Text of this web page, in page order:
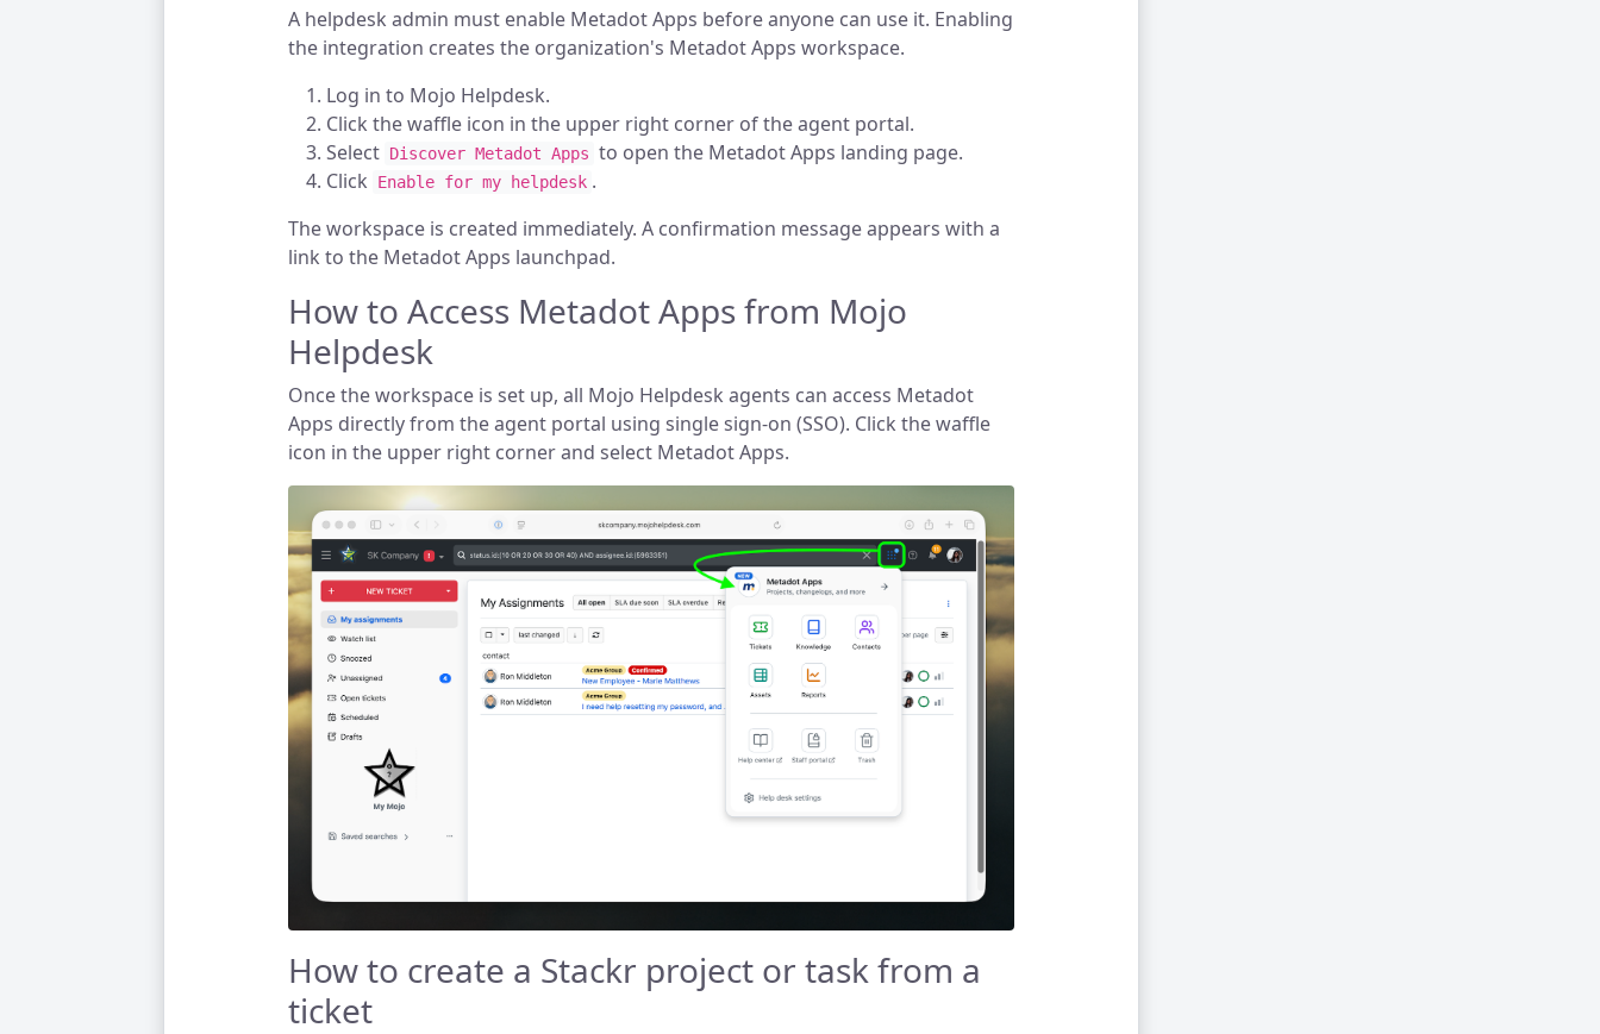
A helpdesk admin must enable Metadot Apps before anyone can use it. Enabling
the integration creates the organization's Metadot Apps workspace.
Log in to Mojo Helpdesk.
Click the waffle icon in the upper right corner of the agent portal.
Select Discover Metadot Apps to open the Metadot Apps landing page.
Click
Enable for my helpdesk .
The workspace is created immediately. A confirmation message appears with a
link to the Metadot Apps launchpad.
How to Access Metadot Apps from Mojo
Helpdesk
Once the workspace is set up, all Mojo Helpdesk agents can access Metadot
Apps directly from the agent portal using single sign-on (SSO). Click the waffle
icon in the upper right corner and select Metadot Apps.
How to create a Stackr project or task from a
ticket